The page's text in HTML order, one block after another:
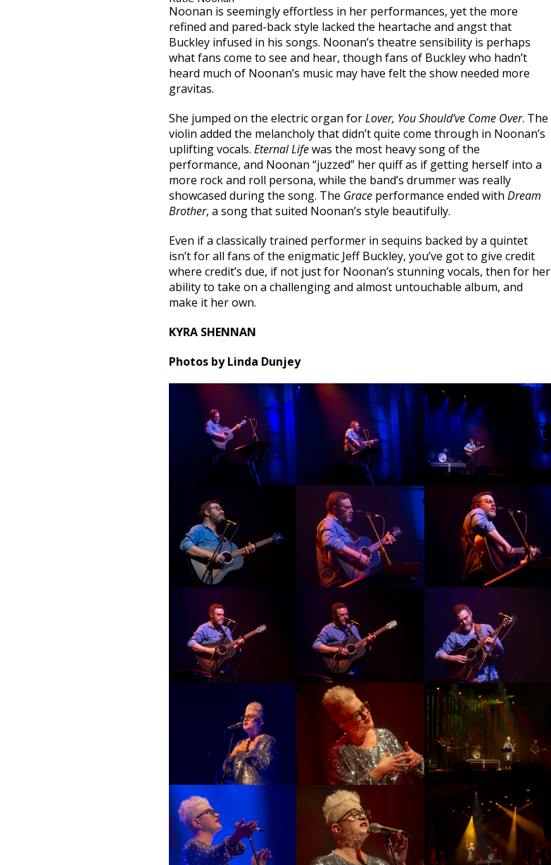
Noonan is seemingly effortless in her performances, yet the more
refined and pared-back style lacked the heartache and angst that
Buckley infused in his songs. Noonan’s theatre sensibility is perhaps
what fans come to see and hear, though fans of Buckley who hadn’t
heard much of Noonan’s music may have felt the show needed more
gravitas.
She jumped on the electric organ forLover, You Should’ve Come Over. The
violin added the melancholy that didn’t quite come through in Noonan’s
uplifting vocals. Eternal Lifewas the most heavy song of the
performance, and Noonan “juzzed” her quiff as if getting herself into a
more rock and roll persona, while the band’s drummer was really
showcased during the song. The Grace performance ended with Dream
Brother, a song that suited Noonan’s style beautifully.
Even if a classically trained performer in sequins backed by a quintet
isn’t for all fans of the enigmatic Jeff Buckley, you’ve got to give credit
where credit’s due, if not just for Noonan’s stunning vocals, then for her
ability to take on a challenging and almost untouchable album, and
make it her own.
KYRA SHENNAN
Photos by Linda Dunjey